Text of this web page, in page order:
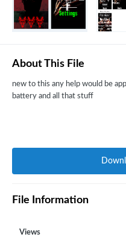
About This File
new to this any help would be
battery and all that stuff
File Information
Views